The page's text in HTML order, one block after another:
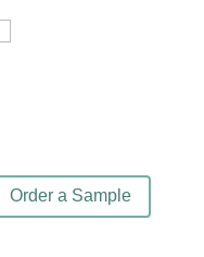
Order a Sample